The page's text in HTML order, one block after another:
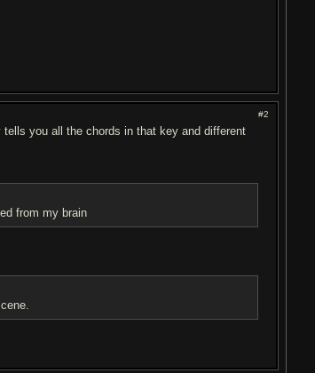
#2
you all the chords in that key and different
from my brain